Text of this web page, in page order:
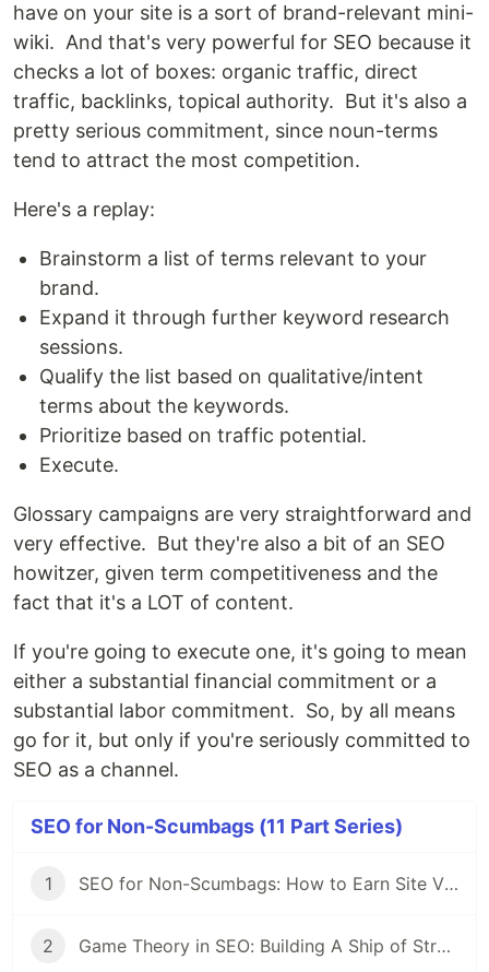
have on your site is a sort of brand-relevant mini-
wiki. And that's very powerful for SEO because it
checks a lot of boxes: organic traffic, direct
traffic, backlinks, topical authority. But it's also a
pretty serious commitment, since noun-terms
tend to attract the most competition.
Here's a replay:
Brainstorm a list of terms relevant to your
brand.
Expand it through further keyword research
sessions.
Qualify the list based on qualitative/intent
terms about the keywords.
Prioritize based on traffic potential.
Execute.
Glossary campaigns are very straightforward and
very effective. But they're also a bit of an SEO
howitzer, given term competitiveness and the
fact that it's a LOT of content.
If you're going to execute one, it's going to mean
either a substantial financial commitment or a
substantial labor commitment. So, by all means
go for it, but only if you're seriously committed to
SEO as a channel.
SEO for Non-Scumbags (11 Part Series)
1 SEO for Non-Scumbags: How to Earn Site Visitors without Selling Your Soul
2 Game Theory in SEO: Building A Ship of Strategy in a Sea of Tactics